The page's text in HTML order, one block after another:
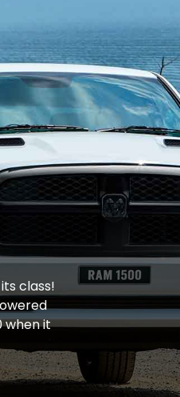
class!
when it